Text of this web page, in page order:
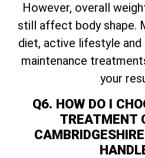
However, overall
still affect body shape.
diet, active lifestyle and
maintenance
your
Q6. HOW DO I
TREATMENT